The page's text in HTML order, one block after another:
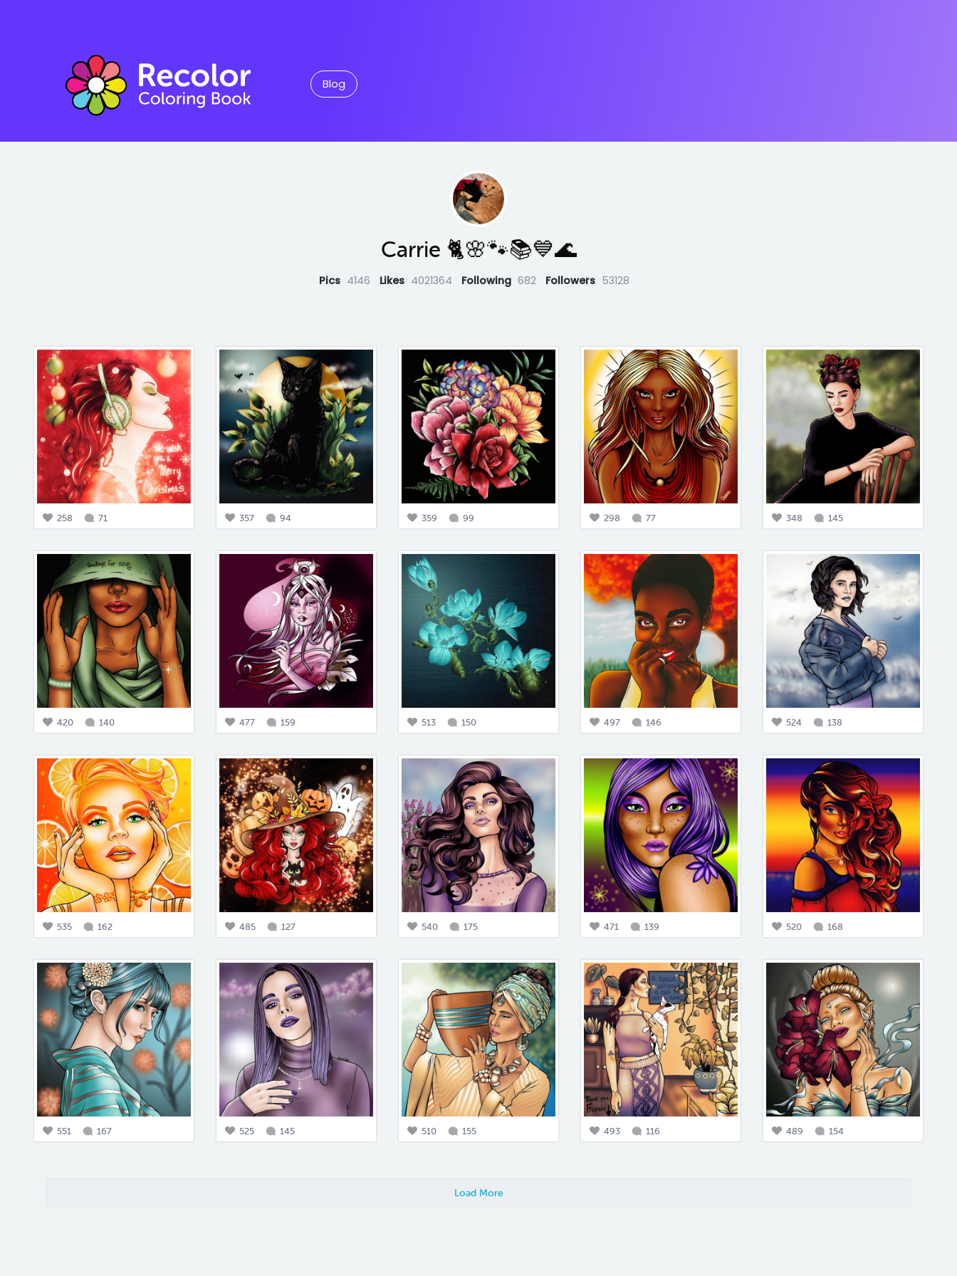
Blog
Carrie 🐈🌸🐾📚💙🌊
Pics 4146 Likes 4021364 Following 682 Followers 53128
258 71 357 94 359 99 298 77 348 145
420 140 477 159 513 150 497 146 524 138
535 162 485 127 540 175 471 139 520 168
551 167 525 145 510 155 493 116 489 154
Load More